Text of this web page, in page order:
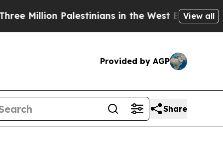
Palestinians in the West Bank LiveView all
Provided by AGP
Share